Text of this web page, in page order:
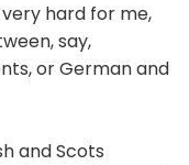
hard for me,
say,
or German and
and Scots